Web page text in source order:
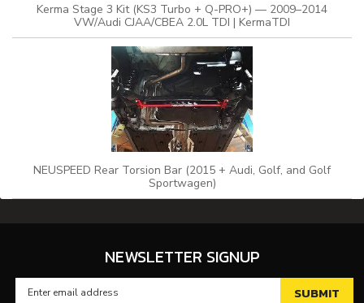
Kerma Stage 3 Kit (KS3 Turbo + Q-PRO+) — 2009–2014
VW/Audi CJAA/CBEA 2.0L TDI | KermaTDI
NEUSPEED Rear Torsion Bar (2015 + Audi, Golf, and Golf
Sportwagen)
NEWSLETTER SIGNUP